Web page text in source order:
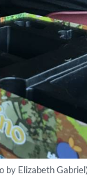
by Elizabeth Gabriel)